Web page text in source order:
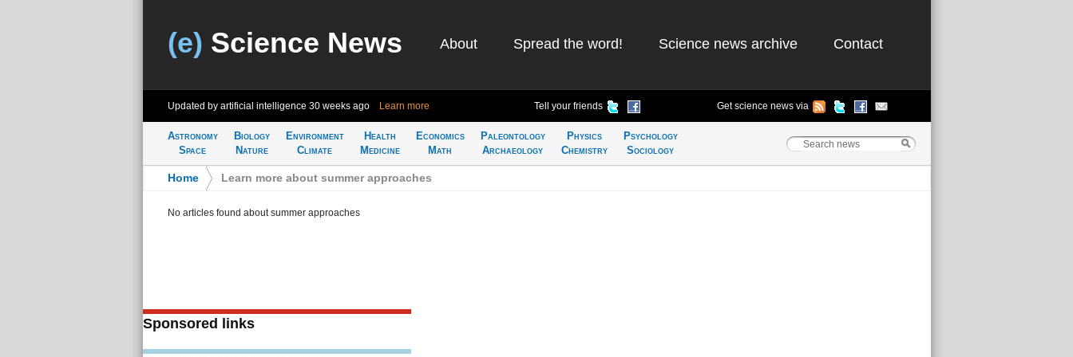
(e) Science News About Spread the word! Science news archive Contact
Updated by artificial intelligence 30 weeks ago Learn more Tell your friends Get science news via
Astronomy
Space
Biology
Nature
Environment
Climate
Health
Medicine
Economics
Math
Paleontology
Archaeology
Physics
Chemistry
Psychology
Sociology
Home Learn more about summer approaches
No articles found about summer approaches
Sponsored links